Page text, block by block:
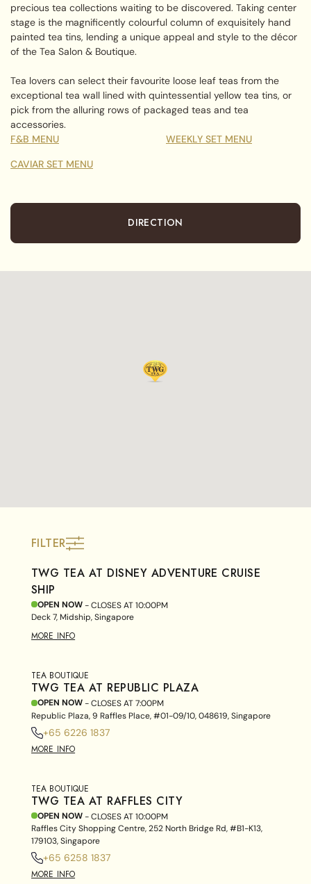
precious tea collections waiting to be discovered. Taking center
stage is the magnificently colourful column of exquisitely hand
painted tea tins, lending a unique appeal and style to the décor
of the Tea Salon & Boutique.
Tea lovers can select their favourite loose leaf teas from the
exceptional tea wall lined with quintessential yellow tea tins, or
pick from the alluring rows of packaged teas and tea
accessories.
F&B MENU
WEEKLY SET MENU
CAVIAR SET MENU
DIRECTION
FILTER
TWG TEA AT DISNEY ADVENTURE CRUISE
SHIP
OPEN NOW- CLOSES AT10:00PM
Deck 7, Midship, Singapore
MORE INFO
TEA BOUTIQUE
TWG TEA AT REPUBLIC PLAZA
OPEN NOW- CLOSES AT7:00PM
Republic Plaza, 9 Raffles Place, #01-09/10, 048619, Singapore
+65 6226 1837
MORE INFO
TEA BOUTIQUE
TWG TEA AT RAFFLES CITY
OPEN NOW- CLOSES AT10:00PM
Raffles City Shopping Centre, 252 North Bridge Rd, #B1-K13,
179103, Singapore
+65 6258 1837
MORE INFO